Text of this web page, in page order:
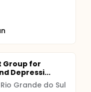
Group for
Depressi...
Grande do Sul